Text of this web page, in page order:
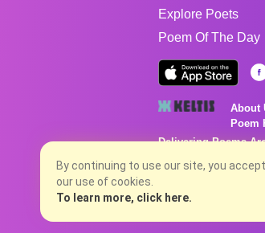
Explore Poets
Poem Of The Day
About
Poem
Delivering Poems
Poems are the
no charge...
8/8/2026 6:45:06 PM #
By continuing to use our site, you accept
our use of cookies.
To learn more, click here.